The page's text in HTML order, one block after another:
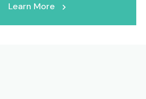
Learn More